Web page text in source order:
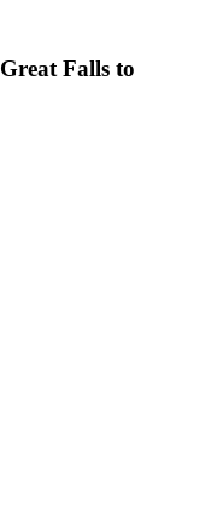
Great Falls to